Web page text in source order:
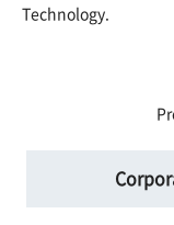
Technology.